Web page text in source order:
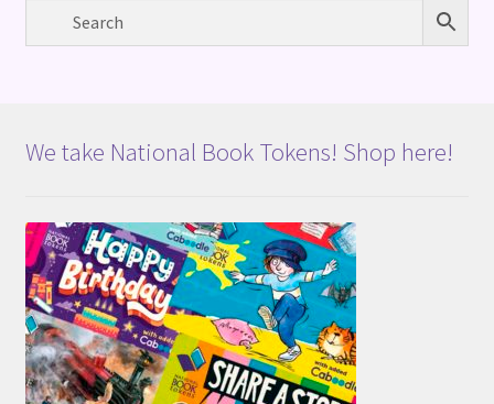
We take National Book Tokens! Shop here!